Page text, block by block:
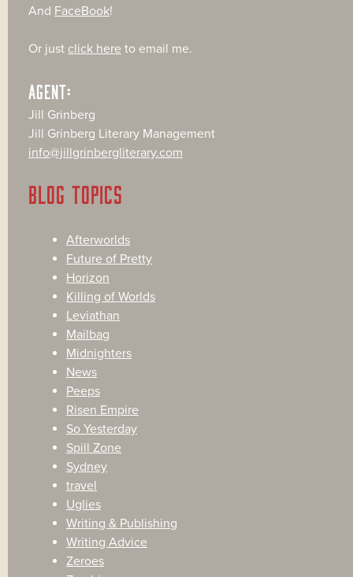
And FaceBook!
Or just click here to email me.
AGENT:
Jill Grinberg
Jill Grinberg Literary Management
info@jillgrinbergliterary.com
BLOG TOPICS
Afterworlds
Future of Pretty
Horizon
Killing of Worlds
Leviathan
Mailbag
Midnighters
News
Peeps
Risen Empire
So Yesterday
Spill Zone
Sydney
travel
Uglies
Writing & Publishing
Writing Advice
Zeroes